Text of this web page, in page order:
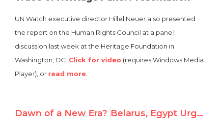
UN Watch executive director Hillel Neuer also presented
the report on the Human Rights Council at a panel
discussion last week at the Heritage Foundation in
Washington, DC. Click for video (requires Windows Media
Player), or read more
Dawn of a New Era? Belarus, Egypt Urged to Release Prisoners Before UN Rights Council Elections